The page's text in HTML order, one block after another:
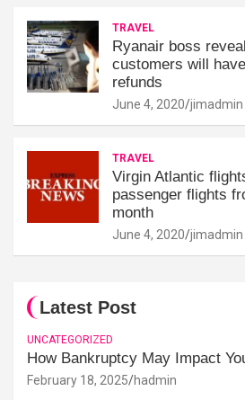
TRAVEL
Ryanair boss
customers will
refunds
June 4, 2020 jimadmin
TRAVEL
Virgin Atlantic
passenger flights
month
June 4, 2020 jimadmin
Latest Post
UNCATEGORIZED
How Bankruptcy May Impact
February 18, 2025 hadmin